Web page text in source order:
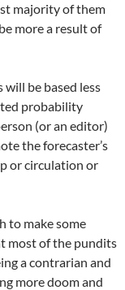
majority of them
more a result of
be based less
probability
(or an editor)
the forecaster’s
or circulation or
to make some
most of the pundits
a contrarian and
more doom and